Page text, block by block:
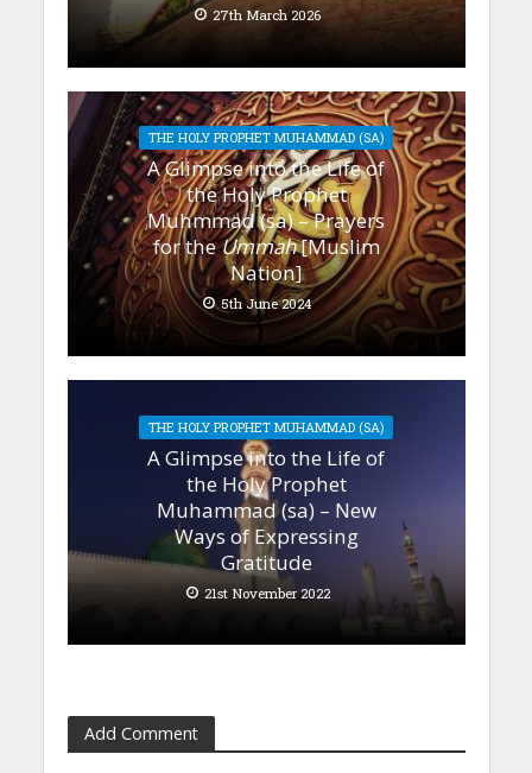
27th March 2026
THE HOLY PROPHET MUHAMMAD (SA)
A Glimpse into the Life of
the Holy Prophet
Muhmmad (sa) – Prayers
for theUmmah[Muslim
Nation]
5th June 2024
THE HOLY PROPHET MUHAMMAD (SA)
A Glimpse into the Life of
the Holy Prophet
Muhammad (sa) – New
Ways of Expressing
Gratitude
21st November 2022
Add Comment